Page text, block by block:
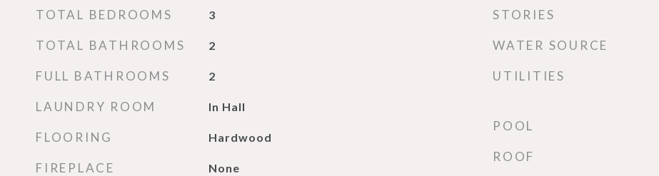
TOTAL BEDROOMS 3
TOTAL BATHROOMS 2
FULL BATHROOMS 2
LAUNDRY ROOM In Hall
FLOORING Hardwood
FIREPLACE None
STORIES
WATER SOURCE
UTILITIES
POOL
ROOF